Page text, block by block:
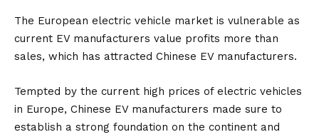
The European electric vehicle market is vulnerable as
current EVmanufacturers value profits more than
sales, which has attracted Chinese EV manufacturers.
Tempted by the current high prices of electric vehicles
in Europe, Chinese EV manufacturers made sure to
establish a strong foundation on the continent and